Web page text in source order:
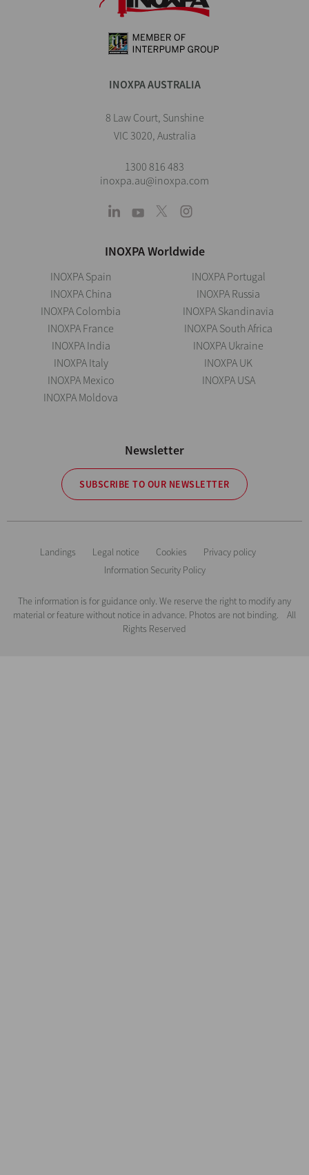
INOXPA AUSTRALIA
8 Law Court, Sunshine
VIC 3020, Australia
1300 816 483
inoxpa.au@inoxpa.com
INOXPA Worldwide
INOXPA Spain
INOXPA China
INOXPA Colombia
INOXPA France
INOXPA India
INOXPA Italy
INOXPA Mexico
INOXPA Moldova
INOXPA Portugal
INOXPA Russia
INOXPA Skandinavia
INOXPA South Africa
INOXPA Ukraine
INOXPA UK
INOXPA USA
Newsletter
SUBSCRIBE TO OUR NEWSLETTER
Landings Legal notice Cookies
Privacy policy
Information Security Policy
The information is for guidance only. We reserve the right to modify any
material or feature without notice in advance. Photos are not binding. All
Rights Reserved